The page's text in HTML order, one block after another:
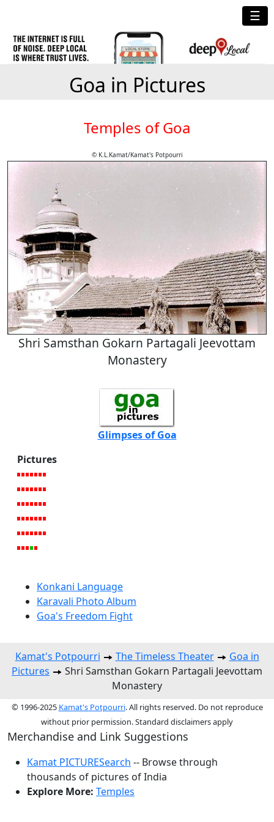
☰
Goa in Pictures
Temples of Goa
© K.L.Kamat/Kamat's Potpourri
Shri Samsthan Gokarn Partagali Jeevottam
Monastery
Glimpses of Goa
Pictures
Konkani Language
Karavali Photo Album
Goa's Freedom Fight
Kamat's Potpourri The Timeless Theater
Goa in
Pictures
Shri Samsthan Gokarn Partagali Jeevottam
Monastery
© 1996-2025 Kamat's Potpourri. All rights reserved. Do not reproduce
without prior permission. Standard disclaimers apply
Merchandise and Link Suggestions
Kamat PICTURESearch -- Browse through
thousands of pictures of India
Explore More: Temples